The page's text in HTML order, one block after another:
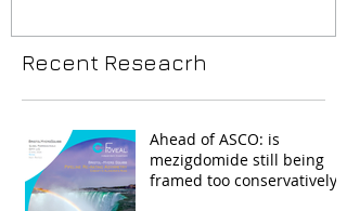
Recent Reseacrh
Ahead of ASCO: is
mezigdomide still being
framed too conservatively?